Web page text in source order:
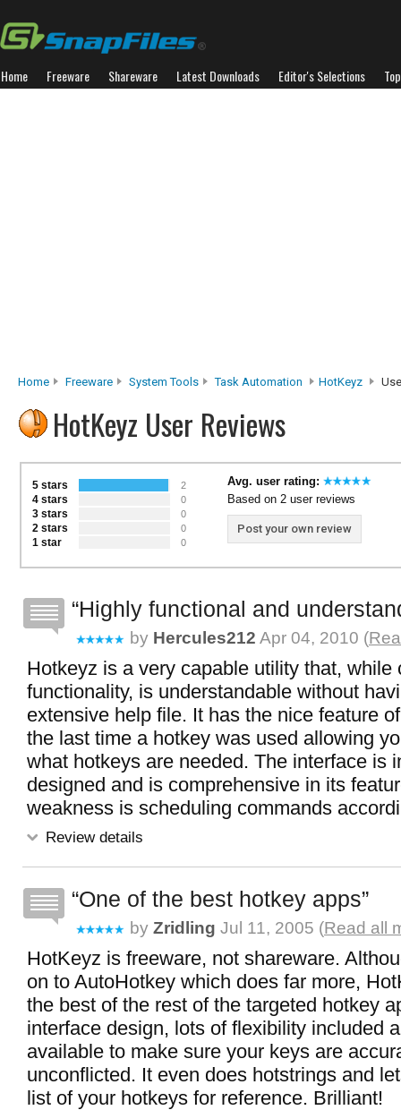
Home Freeware Shareware Latest Downloads Editor's Selections
Home Freeware System Tools Task Automation HotKeyz
HotKeyz User Reviews
5 stars 2
4 stars 0
3 stars 0
2 stars 0
1 star 0
Avg. user rating:
Based on 2 user reviews
Post your own review
Highly functional and
by Hercules212 Apr 04, 2010 (
Hotkeyz is a very capable utility that, while
functionality, is understandable without
extensive help file. It has the nice feature
the last time a hotkey was used allowing
what hotkeys are needed. The interface is
designed and is comprehensive in its
weakness is scheduling commands
Review details
One of the best hotkey apps
by Zridling Jul 11, 2005 (Read all
HotKeyz is freeware, not shareware.
on to AutoHotkey which does far more,
the best of the rest of the targeted hotkey
interface design, lots of flexibility included
available to make sure your keys are
unconflicted. It even does hotstrings and
list of your hotkeys for reference. Brilliant!